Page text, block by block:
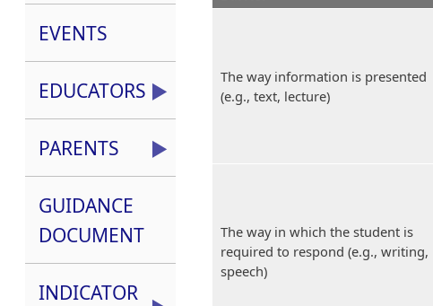
The way information is presented
(e.g., text, lecture)
The way in which the student is
required to respond (e.g., writing,
speech)
EVENTS
EDUCATORS
PARENTS
GUIDANCE
DOCUMENT
INDICATOR